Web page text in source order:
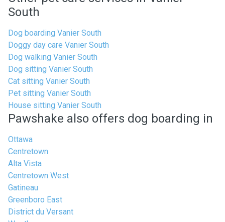
South
Dog boarding Vanier South
Doggy day care Vanier South
Dog walking Vanier South
Dog sitting Vanier South
Cat sitting Vanier South
Pet sitting Vanier South
House sitting Vanier South
Pawshake also offers dog boarding in
Ottawa
Centretown
Alta Vista
Centretown West
Gatineau
Greenboro East
District du Versant